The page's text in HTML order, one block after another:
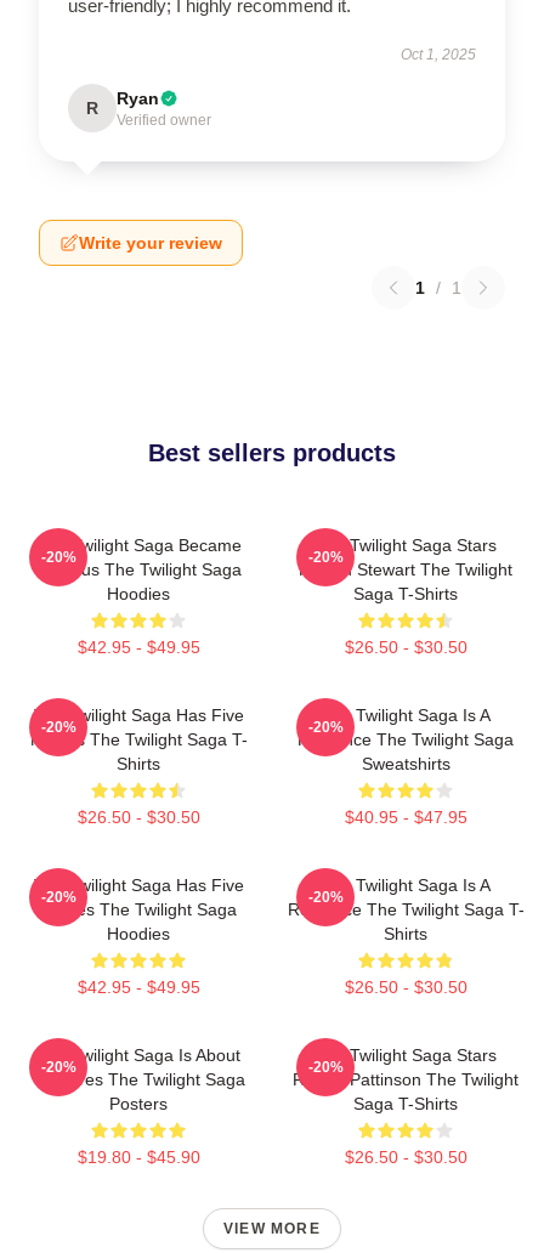
user-friendly; I highly recommend it.
Oct 1, 2025
R Ryan
Verified owner
Write your review
1 / 1
Best sellers products
The Twilight Saga Became
Famous The Twilight Saga
Hoodies
$42.95 - $49.95
-20%
The Twilight Saga Stars
Kristen Stewart The Twilight
Saga T-Shirts
$26.50 - $30.50
-20%
The Twilight Saga Has Five
Movies The Twilight Saga T-
Shirts
$26.50 - $30.50
-20%
The Twilight Saga Is A
Romance The Twilight Saga
Sweatshirts
$40.95 - $47.95
-20%
The Twilight Saga Has Five
Movies The Twilight Saga
Hoodies
$42.95 - $49.95
-20%
The Twilight Saga Is A
Romance The Twilight Saga T-
Shirts
$26.50 - $30.50
-20%
The Twilight Saga Is About
Vampires The Twilight Saga
Posters
$19.80 - $45.90
-20%
The Twilight Saga Stars
Robert Pattinson The Twilight
Saga T-Shirts
$26.50 - $30.50
-20%
VIEW MORE